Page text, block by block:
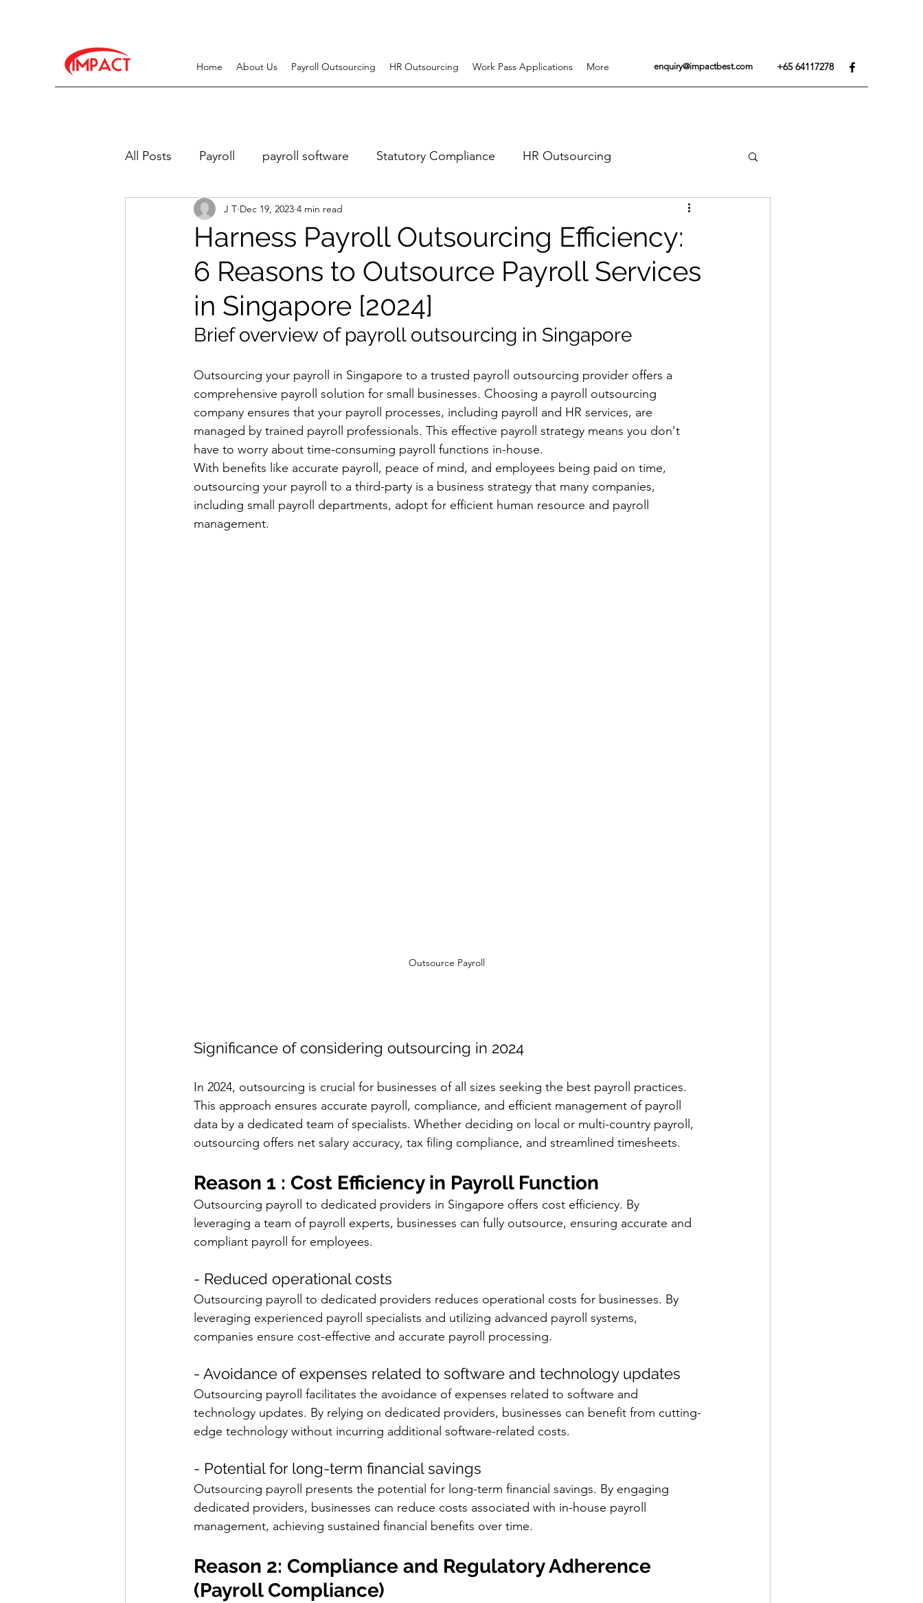
Home About Us Payroll Outsourcing HR Outsourcing Work Pass Applications More enquiry@impactbest.com +65 64117278
All Posts Payroll payroll software Statutory Compliance HR Outsourcing
Work Pass Related Recruitment
Harness Payroll Outsourcing Efficiency:
6 Reasons to Outsource Payroll Services
in Singapore [2024]
J T Dec 19, 2023 4 min read
Brief overview of payroll outsourcing in Singapore
Outsourcing your payroll in Singapore to a trusted payroll outsourcing provider offers a
comprehensive payroll solution for small businesses. Choosing a payroll outsourcing
company ensures that your payroll processes, including payroll and HR services, are
managed by trained payroll professionals. This effective payroll strategy means you don't
have to worry about time-consuming payroll functions in-house.
With benefits like accurate payroll, peace of mind, and employees being paid on time,
outsourcing your payroll to a third-party is a business strategy that many companies,
including small payroll departments, adopt for efficient human resource and payroll
management.
Outsource Payroll
Significance of considering outsourcing in 2024
In 2024, outsourcing is crucial for businesses of all sizes seeking the best payroll practices.
This approach ensures accurate payroll, compliance, and efficient management of payroll
data by a dedicated team of specialists. Whether deciding on local or multi-country payroll,
outsourcing offers net salary accuracy, tax filing compliance, and streamlined timesheets.
Reason 1 : Cost Efficiency in Payroll Function
Outsourcing payroll to dedicated providers in Singapore offers cost efficiency. By
leveraging a team of payroll experts, businesses can fully outsource, ensuring accurate and
compliant payroll for employees.
- Reduced operational costs
Outsourcing payroll to dedicated providers reduces operational costs for businesses. By
leveraging experienced payroll specialists and utilizing advanced payroll systems,
companies ensure cost-effective and accurate payroll processing.
- Avoidance of expenses related to software and technology updates
Outsourcing payroll facilitates the avoidance of expenses related to software and
technology updates. By relying on dedicated providers, businesses can benefit from cutting-
edge technology without incurring additional software-related costs.
- Potential for long-term financial savings
Outsourcing payroll presents the potential for long-term financial savings. By engaging
dedicated providers, businesses can reduce costs associated with in-house payroll
management, achieving sustained financial benefits over time.
Reason 2: Compliance and Regulatory Adherence
(Payroll Compliance)